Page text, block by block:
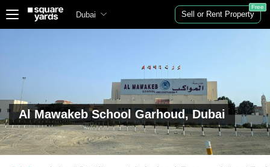
Al Mawakeb School Garhoud, Dubai
Dubai Sell or Rent Property
Free